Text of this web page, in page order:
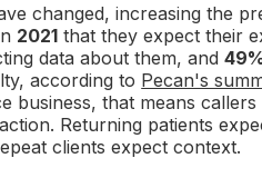
changed, increasing the
2021 that they expect their
data about them, and
according to Pecan's
business, that means
Returning patients
clients expect context.